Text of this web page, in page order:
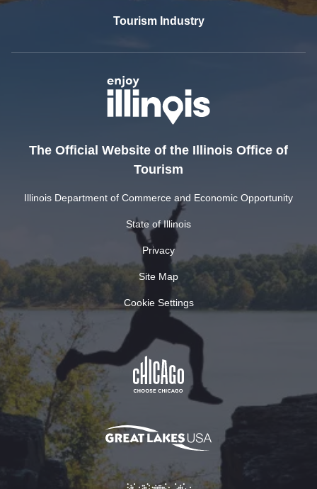
Tourism Industry
The Official Website of the Illinois Office of
Tourism
Illinois Department of Commerce and Economic Opportunity
State of Illinois
Privacy
Site Map
Cookie Settings